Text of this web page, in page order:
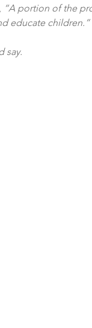
“A portion of the
educate children.”
say.